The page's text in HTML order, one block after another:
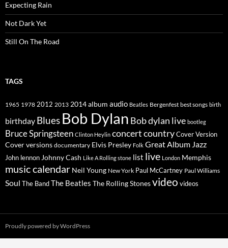
Expecting Rain
Not Dark Yet
Still On The Road
TAGS
1965 1978 2012 2013 2014album audio Beatles Bergenfest best songs birth
birthday Blues Bob Dylan Bob dylan live bootleg
Bruce Springsteen Clinton Heylin concertcountryCover Version
Cover versions documentary Elvis Presley Folk Great Album Jazz
John lennon Johnny Cash Like A Rolling stone list live London Memphis
music calendar Neil Young New York Paul McCartney Paul Williams
Soul The BandThe Beatles The Rolling Stonesvideo videos
Proudly powered by WordPress